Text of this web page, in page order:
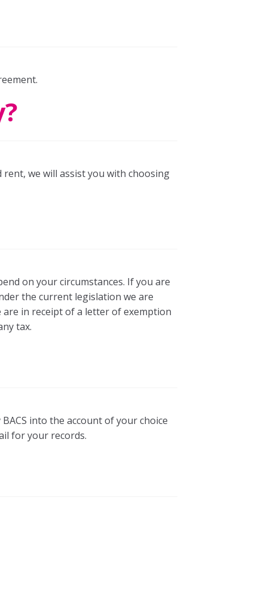
we will assist you with choosing
on your circumstances. If you are
the current legislation we are
are in receipt of a letter of exemption
tax.
into the account of your choice
for your records.